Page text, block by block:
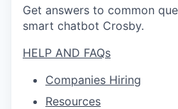
Get answers to common
smart chatbot Crosby.
HELP AND FAQs
Companies Hiring
Resources